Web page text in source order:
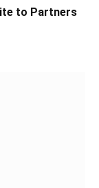
to Partners